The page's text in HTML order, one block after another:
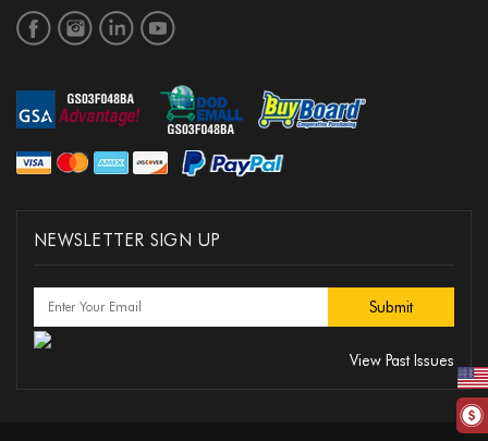
NEWSLETTER SIGN UP
View Past Issues